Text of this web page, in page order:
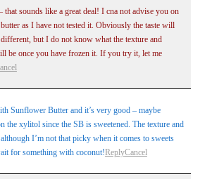
that sounds like a great deal! I cna not advise you on
as I have not tested it. Obviously the taste will
but I do not know what the texture and
be once you have frozen it. If you try it, let me
Sunflower Butter and it’s very good – maybe
the xylitol since the SB is sweetened. The texture and
I’m not that picky when it comes to sweets
for something with coconut!ReplyCancel